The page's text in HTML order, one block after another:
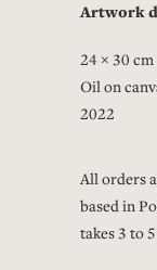
Artwork
24 × 30 cm
Oil on
2022
All orders
based in
takes 3 to